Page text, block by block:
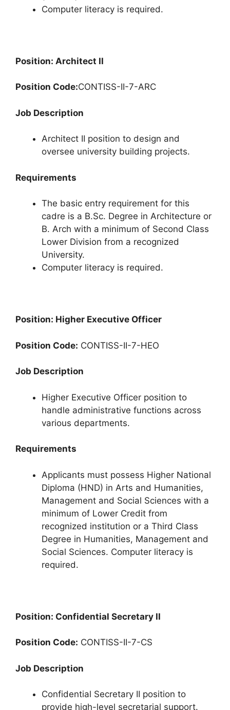
Computer literacy is required.
Position: Architect II
Position Code:CONTISS-II-7-ARC
Job Description
Architect II position to design and
oversee university building projects.
Requirements
The basic entry requirement for this
cadre is a B.Sc. Degree in Architecture or
B. Arch with a minimum of Second Class
Lower Division from a recognized
University.
Computer literacy is required.
Position: Higher Executive Officer
Position Code: CONTISS-II-7-HEO
Job Description
Higher Executive Officer position to
handle administrative functions across
various departments.
Requirements
Applicants must possess Higher National
Diploma (HND) in Arts and Humanities,
Management and Social Sciences with a
minimum of Lower Credit from
recognized institution or a Third Class
Degree in Humanities, Management and
Social Sciences. Computer literacy is
required.
Position: Confidential Secretary II
Position Code: CONTISS-II-7-CS
Job Description
Confidential Secretary II position to
provide high-level secretarial support.